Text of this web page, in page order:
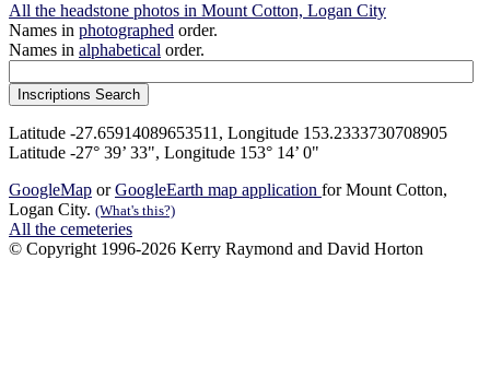
All the headstone photos in Mount Cotton, Logan City
Names in photographed order.
Names in alphabetical order.
Latitude -27.65914089653511, Longitude 153.2333730708905
Latitude -27° 39’ 33", Longitude 153° 14’ 0"
GoogleMap orGoogleEarth map application for Mount Cotton,
Logan City. (What's this?)
All the cemeteries
© Copyright 1996-2026 Kerry Raymond and David Horton